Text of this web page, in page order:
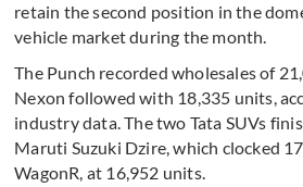
retain the second position in the
vehicle market during the month.
The Punch recorded wholesales of
Nexon followed with 18,335 units,
industry data. The two Tata SUVs
Maruti Suzuki Dzire, which clocked
WagonR, at 16,952 units.